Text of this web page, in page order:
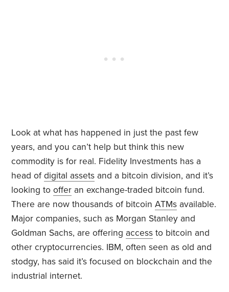
Look at what has happened in just the past few
years, and you can’t help but think this new
commodity is for real. Fidelity Investments has a
head ofdigital assets and a bitcoin division, and it’s
looking tooffer an exchange-traded bitcoin fund.
There are now thousands of bitcoinATMs available.
Major companies, such as Morgan Stanley and
Goldman Sachs, are offering access to bitcoin and
other cryptocurrencies. IBM, often seen as old and
stodgy, has said it’s focused on blockchain and the
industrial internet.